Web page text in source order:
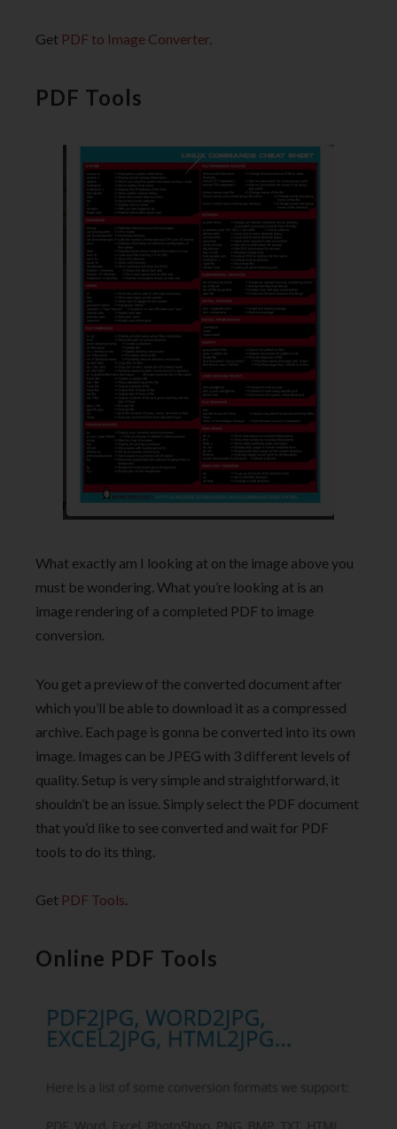
Get PDF to Image Converter.
PDF Tools
What exactly am I looking at on the image above you
must be wondering. What you’re looking at is an
image rendering of a completed PDF to image
conversion.
You get a preview of the converted document after
which you’ll be able to download it as a compressed
archive. Each page is gonna be converted into its own
image. Images can be JPEG with 3 different levels of
quality. Setup is very simple and straightforward, it
shouldn’t be an issue. Simply select the PDF document
that you’d like to see converted and wait for PDF
tools to do its thing.
Get PDF Tools.
Online PDF Tools